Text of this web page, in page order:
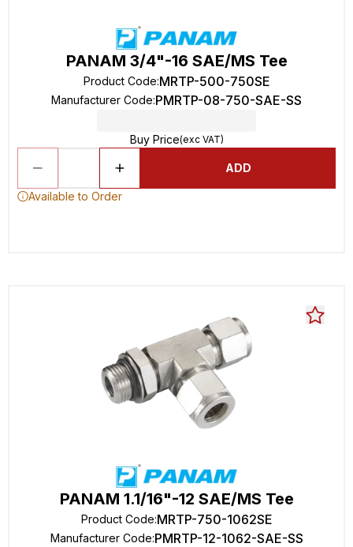
PANAM 3/4"-16 SAE/MS Tee
Product Code:MRTP-500-750SE
Manufacturer Code:PMRTP-08-750-SAE-SS
Buy Price(exc VAT)
ADD
Available to Order
PANAM 1.1/16"-12 SAE/MS Tee
Product Code:MRTP-750-1062SE
Manufacturer Code:PMRTP-12-1062-SAE-SS